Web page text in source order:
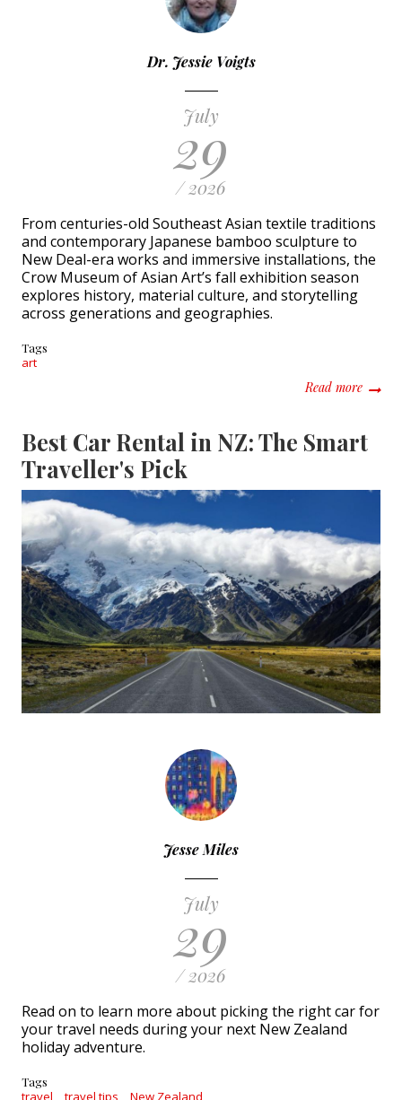
Dr. Jessie Voigts
July
29
/ 2026
From centuries-old Southeast Asian textile traditions
and contemporary Japanese bamboo sculpture to
New Deal-era works and immersive installations, the
Crow Museum of Asian Art’s fall exhibition season
explores history, material culture, and storytelling
across generations and geographies.
Tags
art
Read moreabout
Best Car Rental in NZ: The Smart
Traveller's Pick
Jesse Miles
July
29
/ 2026
Read on to learn more about picking the right car for
your travel needs during your next New Zealand
holiday adventure.
Tags
travel travel tips New Zealand